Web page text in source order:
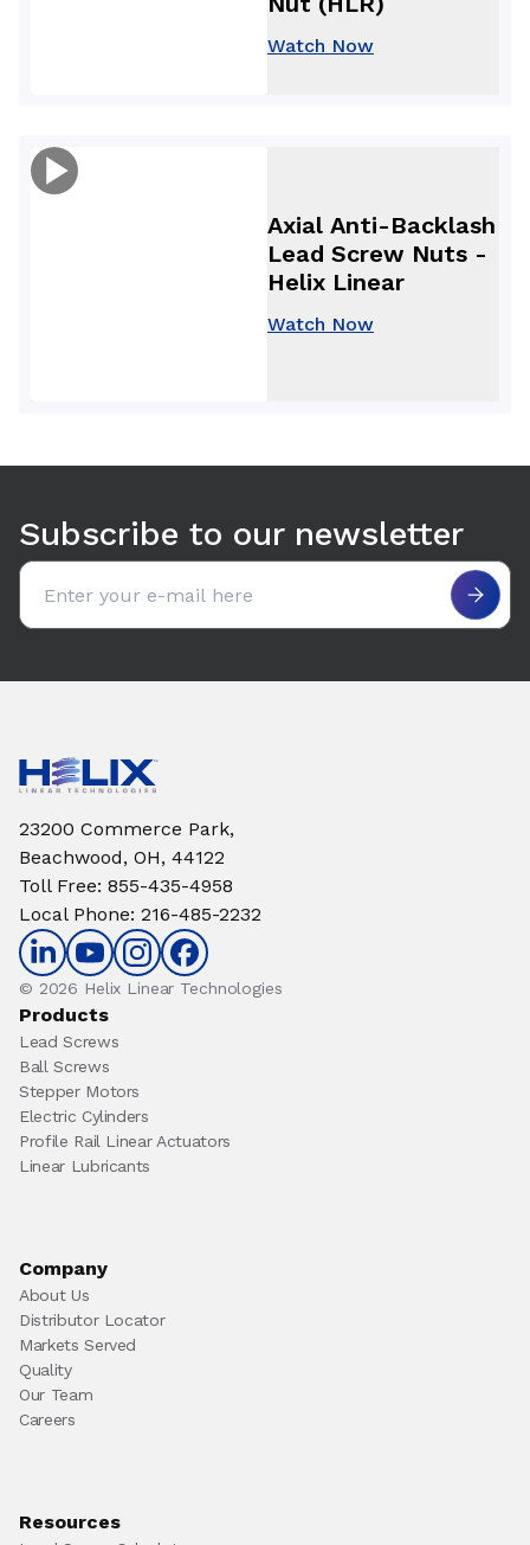
Watch Now
Axial Anti-Backlash
Lead Screw Nuts -
Helix Linear
Watch Now
Subscribe to our newsletter
Email address
23200 Commerce Park,
Beachwood, OH, 44122
Toll Free: 855-435-4958
Local Phone: 216-485-2232
© 2026 Helix Linear Technologies
Products
Lead Screws
Ball Screws
Stepper Motors
Electric Cylinders
Profile Rail Linear Actuators
Linear Lubricants
Company
About Us
Distributor Locator
Markets Served
Quality
Our Team
Careers
Resources